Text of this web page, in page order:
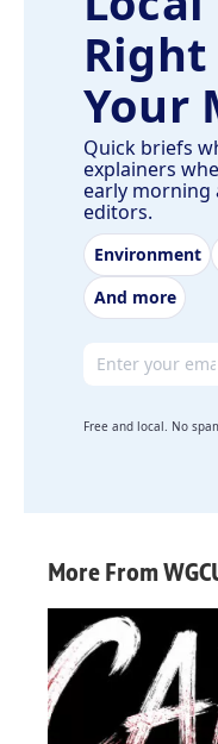
Your
Quick briefs
explainers
early morning
editors.
Environment
And more
Email address
Free and local. No
More From